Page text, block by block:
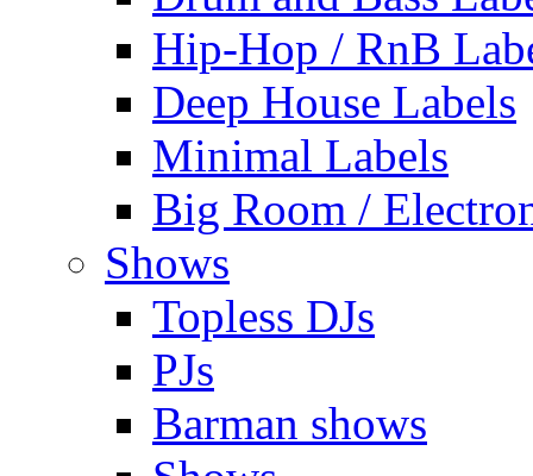
Hip-Hop / RnB
Deep House Labels
Minimal Labels
Big Room /
Shows
Topless DJs
PJs
Barman shows